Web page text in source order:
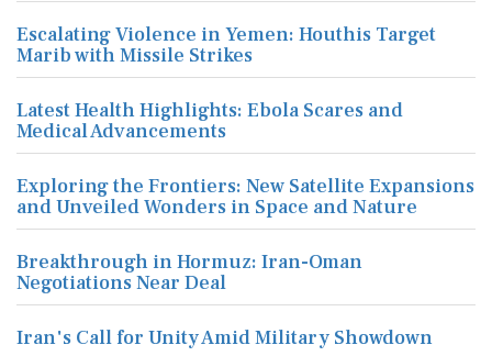
Escalating Violence in Yemen: Houthis Target
Marib with Missile Strikes
Latest Health Highlights: Ebola Scares and
Medical Advancements
Exploring the Frontiers: New Satellite Expansions
and Unveiled Wonders in Space and Nature
Breakthrough in Hormuz: Iran-Oman
Negotiations Near Deal
Iran's Call for Unity Amid Military Showdown